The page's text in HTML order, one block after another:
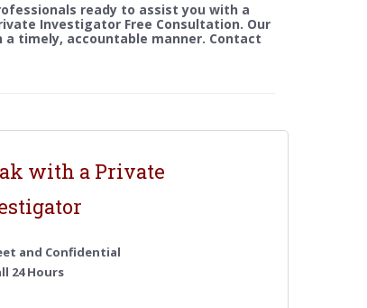
ready to assist you with a
Investigator Free Consultation. Our
timely, accountable manner. Contact
with a Private
and Confidential
24 Hours